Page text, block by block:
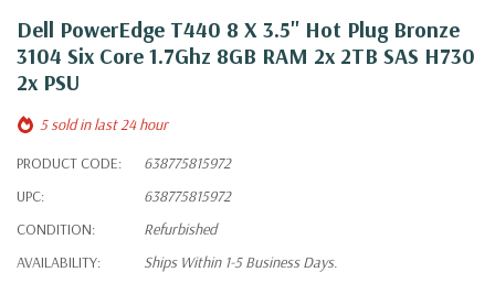
Dell PowerEdge T440 8 X 3.5" Hot Plug Bronze
3104 Six Core 1.7Ghz 8GB RAM 2x 2TB SAS H730
2x PSU
5 sold in last 24 hour
PRODUCT CODE:
638775815972
UPC:
638775815972
CONDITION:
Refurbished
AVAILABILITY:
Ships Within 1-5 Business Days.